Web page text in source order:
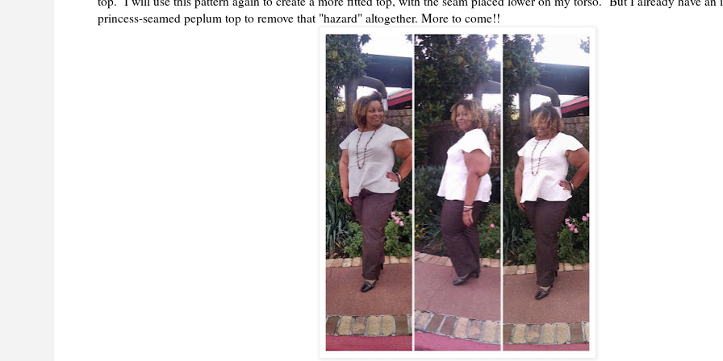
princess-seamed peplum top to remove that "hazard" altogether. More to come!!